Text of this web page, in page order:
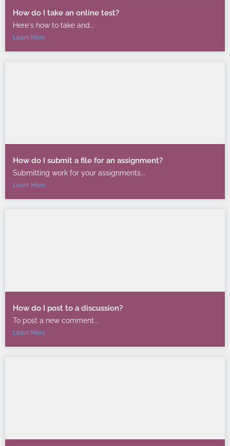
How do I take an online test?
Here's how to take and...
Learn More
How do I submit a file for an assignment?
Submitting work for your assignments...
Learn More
How do I post to a discussion?
To post a new comment...
Learn More